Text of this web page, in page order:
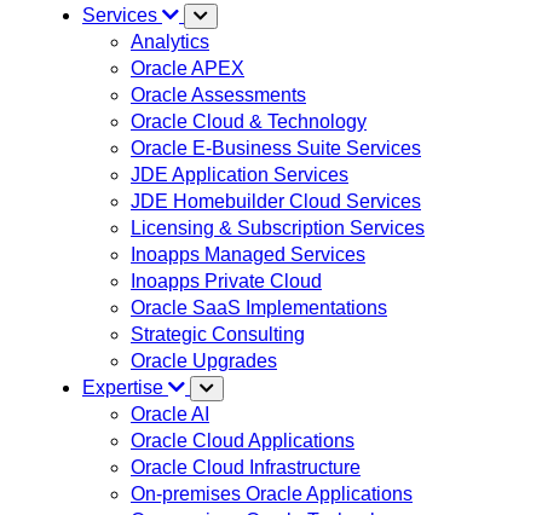
Services
Analytics
Oracle APEX
Oracle Assessments
Oracle Cloud & Technology
Oracle E-Business Suite Services
JDE Application Services
JDE Homebuilder Cloud Services
Licensing & Subscription Services
Inoapps Managed Services
Inoapps Private Cloud
Oracle SaaS Implementations
Strategic Consulting
Oracle Upgrades
Expertise
Oracle AI
Oracle Cloud Applications
Oracle Cloud Infrastructure
On-premises Oracle Applications